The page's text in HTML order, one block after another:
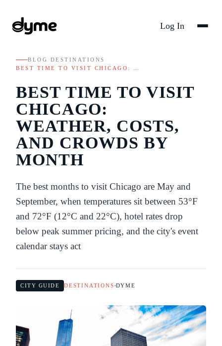
Log In
BLOG DESTINATIONS
BEST TIME TO VISIT CHICAGO: …
BEST TIME TO VISIT
CHICAGO:
WEATHER, COSTS,
AND CROWDS BY
MONTH
The best months to visit Chicago are May and
September, when temperatures sit between 53°F
and 72°F (12°C and 22°C), hotel rates drop
below peak summer pricing, and the city's event
calendar stays act
CITY GUIDE DESTINATIONS DYME